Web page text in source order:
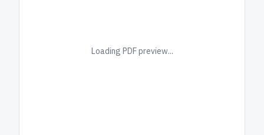
Loading PDF preview...